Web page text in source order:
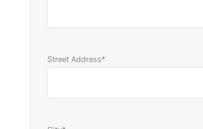
Street Address*